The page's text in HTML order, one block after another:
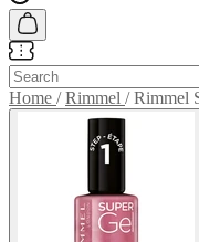
Home /Rimmel /Rimmel